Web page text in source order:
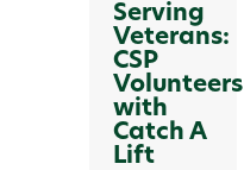
Serving
Veterans:
CSP
Volunteers
with
Catch A
Lift